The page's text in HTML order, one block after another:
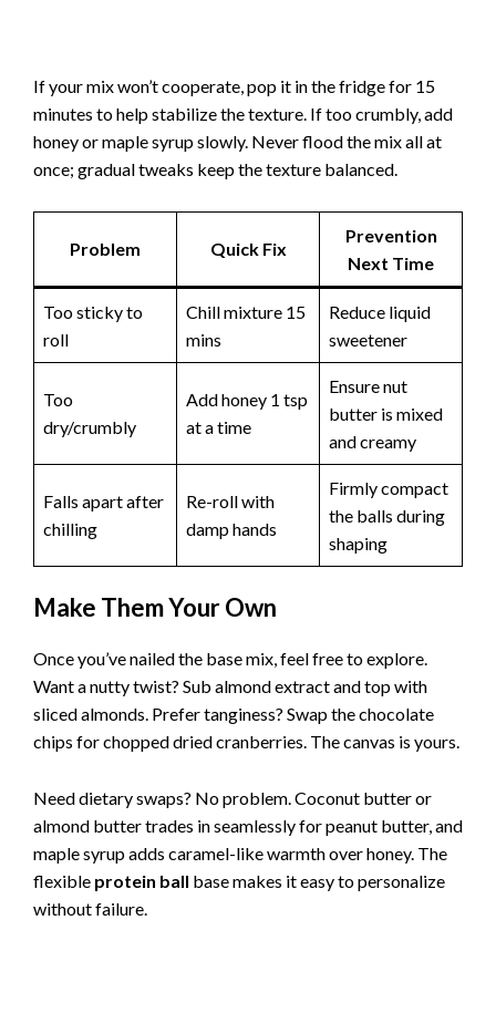
If your mix won’t cooperate, pop it in the fridge for 15
minutes to help stabilize the texture. If too crumbly, add
honey or maple syrup slowly. Never flood the mix all at
once; gradual tweaks keep the texture balanced.
Problem Quick Fix
Prevention
Next Time
Too sticky to
roll
Chill mixture 15
mins
Reduce liquid
sweetener
Too
dry/crumbly
Add honey 1 tsp
at a time
Ensure nut
butter is mixed
and creamy
Falls apart after
chilling
Re-roll with
damp hands
Firmly compact
the balls during
shaping
Make Them Your Own
Once you’ve nailed the base mix, feel free to explore.
Want a nutty twist? Sub almond extract and top with
sliced almonds. Prefer tanginess? Swap the chocolate
chips for chopped dried cranberries. The canvas is yours.
Need dietary swaps? No problem. Coconut butter or
almond butter trades in seamlessly for peanut butter, and
maple syrup adds caramel-like warmth over honey. The
flexible protein ball base makes it easy to personalize
without failure.